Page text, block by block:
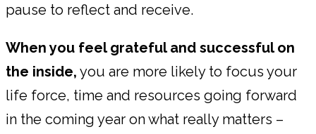
pause to reflect and receive.
When you feel grateful and successful on
the inside, you are more likely to focus your
life force, time and resources going forward
in the coming year on what really matters –